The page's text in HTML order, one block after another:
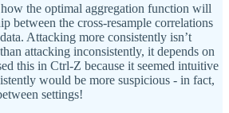
the optimal aggregation function will
between the cross-resample correlations
Attacking more consistently isn’t
attacking inconsistently, it depends on
this in Ctrl-Z because it seemed intuitive
would be more suspicious - in fact,
settings!